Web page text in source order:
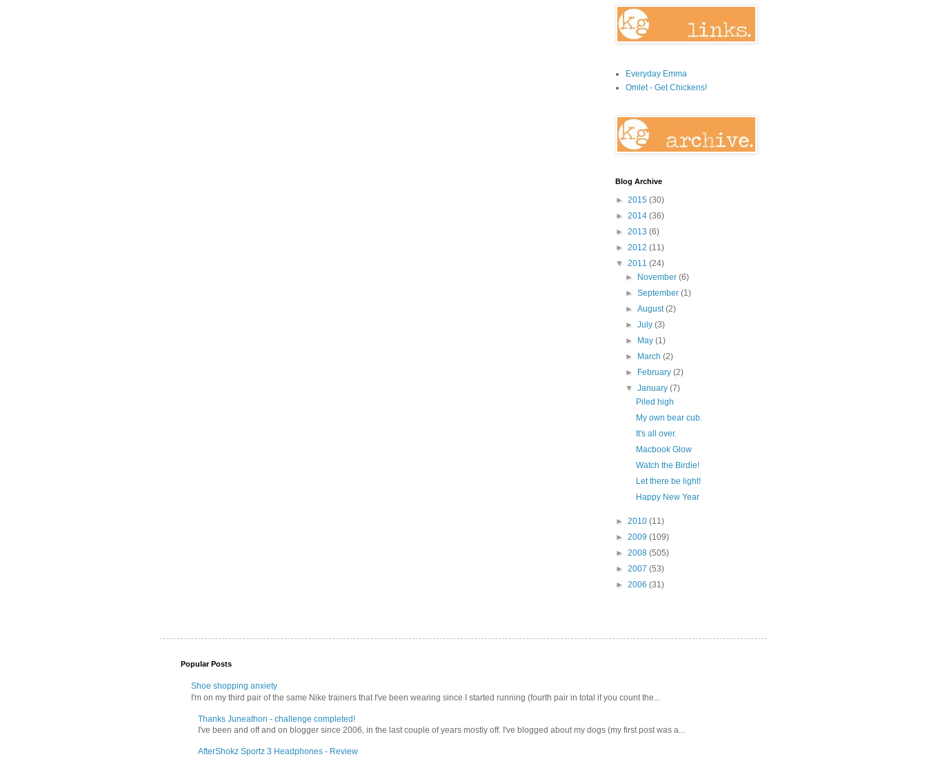
Everyday Emma
Omlet - Get Chickens!
Blog Archive
► 2015 (30)
► 2014 (36)
► 2013 (6)
► 2012 (11)
▼ 2011 (24)
►
November(6)
►September(1)
►August(2)
►July(3)
►
May(1)
►
March(2)
►
February(2)
▼January(7)
Piled high
My own bear cub.
It's all over.
Macbook Glow
Watch the Birdie!
Let there be light!
Happy New Year
► 2010 (11)
► 2009 (109)
► 2008 (505)
► 2007 (53)
► 2006 (31)
Popular Posts
Shoe shopping anxiety
I'm on my third pair of the same Nike trainers that I've been wearing since I started running (fourth pair in total if you count the...
Thanks Juneathon - challenge completed!
I've been and off and on blogger since 2006, in the last couple of years mostly off. I've blogged about my dogs (my first post was a...
AfterShokz Sportz 3 Headphones - Review